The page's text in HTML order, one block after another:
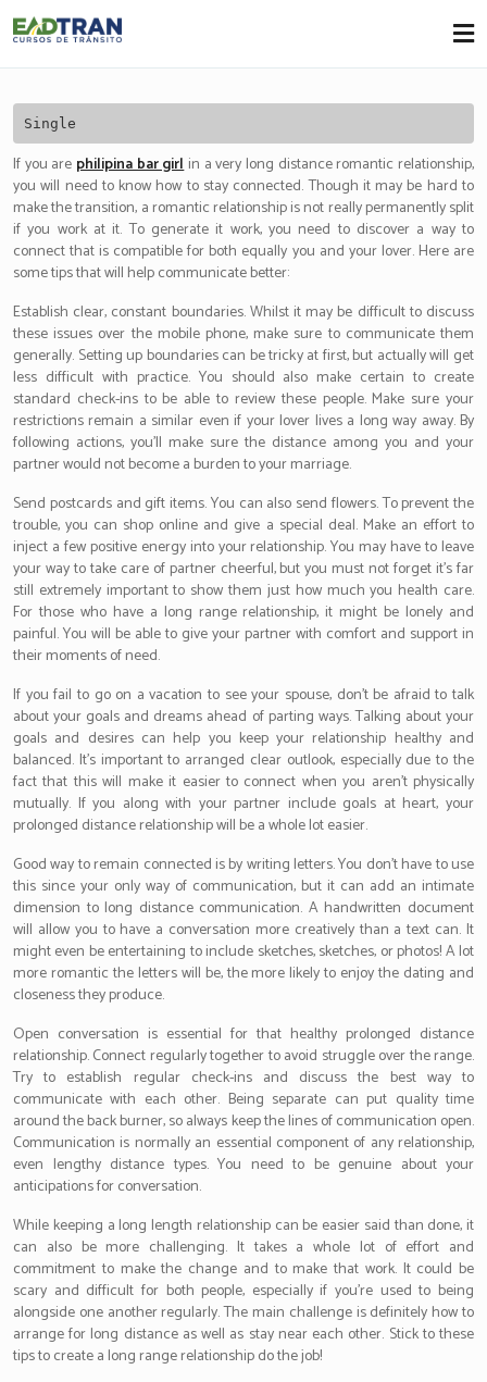
Eadtran
-
Single
If you are philipina bar girlin a very long distance romantic relationship,
you will need to know how to stay connected. Though it may be hard to
make the transition, a romantic relationship is not really permanently split
if you work at it. To generate it work, you need to discover a way to
connect that is compatible for both equally you and your lover. Here are
some tips that will help communicate better:
Establish clear, constant boundaries. Whilst it may be difficult to discuss
these issues over the mobile phone, make sure to communicate them
generally. Setting up boundaries can be tricky at first, but actually will get
less difficult with practice. You should also make certain to create
standard check-ins to be able to review these people. Make sure your
restrictions remain a similar even if your lover lives a long way away. By
following actions, you’ll make sure the distance among you and your
partner would not become a burden to your marriage.
Send postcards and gift items. You can also send flowers. To prevent the
trouble, you can shop online and give a special deal. Make an effort to
inject a few positive energy into your relationship. You may have to leave
your way to take care of partner cheerful, but you must not forget it’s far
still extremely important to show them just how much you health care.
For those who have a long range relationship, it might be lonely and
painful. You will be able to give your partner with comfort and support in
their moments of need.
If you fail to go on a vacation to see your spouse, don’t be afraid to talk
about your goals and dreams ahead of parting ways. Talking about your
goals and desires can help you keep your relationship healthy and
balanced. It’s important to arranged clear outlook, especially due to the
fact that this will make it easier to connect when you aren’t physically
mutually. If you along with your partner include goals at heart, your
prolonged distance relationship will be a whole lot easier.
Good way to remain connected is by writing letters. You don’t have to use
this since your only way of communication, but it can add an intimate
dimension to long distance communication. A handwritten document
will allow you to have a conversation more creatively than a text can. It
might even be entertaining to include sketches, sketches, or photos! A lot
more romantic the letters will be, the more likely to enjoy the dating and
closeness they produce.
Open conversation is essential for that healthy prolonged distance
relationship. Connect regularly together to avoid struggle over the range.
Try to establish regular check-ins and discuss the best way to
communicate with each other. Being separate can put quality time
around the back burner, so always keep the lines of communication open.
Communication is normally an essential component of any relationship,
even lengthy distance types. You need to be genuine about your
anticipations for conversation.
While keeping a long length relationship can be easier said than done, it
can also be more challenging. It takes a whole lot of effort and
commitment to make the change and to make that work. It could be
scary and difficult for both people, especially if you’re used to being
alongside one another regularly. The main challenge is definitely how to
arrange for long distance as well as stay near each other. Stick to these
tips to create a long range relationship do the job!